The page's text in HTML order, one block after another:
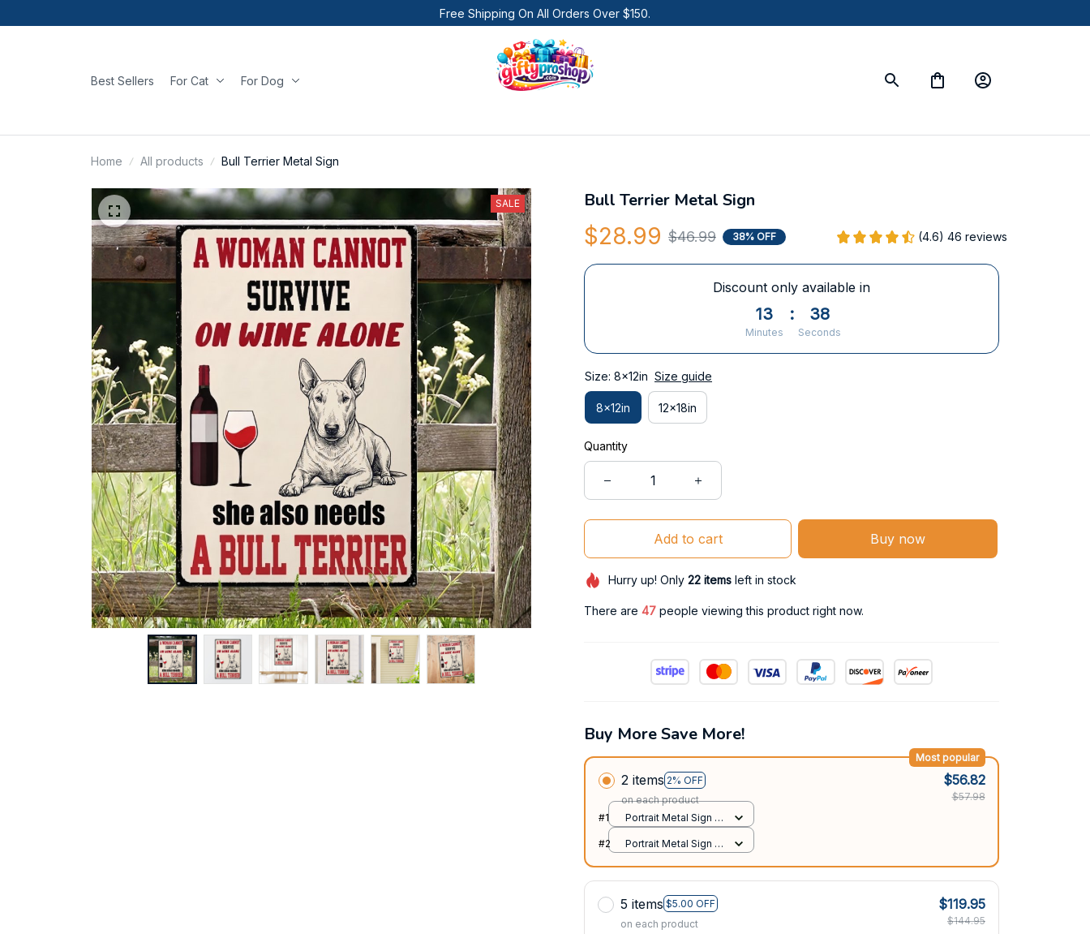
Free Shipping On All Orders Over $150.
Best Sellers For Cat For Dog
Home All products Bull Terrier Metal Sign
SALE Bull Terrier Metal Sign
$28.99 $46.99 38% OFF (4.6) 46 reviews
Discount only available in
13
Minutes
: 37
Seconds
Size: 8x12in Size guide
8x12in 12x18in
Quantity
Add to cart Buy now
Hurry up! Only 22itemsleft in stock
There are 47 people viewing this product right now.
Buy More Save More!
2 items 2% OFF
Most popular
on each product
$56.82
$57.98
#1
Portrait Metal Sign /
#2
Portrait Metal Sign /
5 items $5.00 OFF
on each product
$119.95
$144.95